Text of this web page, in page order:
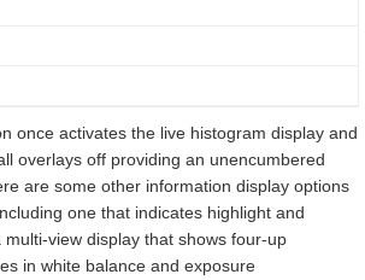
once activates the live histogram display and
overlays off providing an unencumbered
are some other information display options
one that indicates highlight and
view display that shows four-up
in white balance and exposure